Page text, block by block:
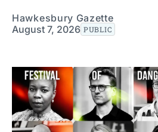
Hawkesbury Gazette
August 7, 2026 PUBLIC